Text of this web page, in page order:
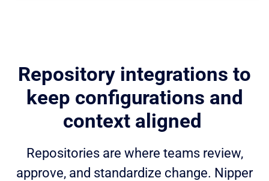
Repository integrations to
keep configurations and
context aligned
Repositories are where teams review,
approve, and standardize change. Nipper